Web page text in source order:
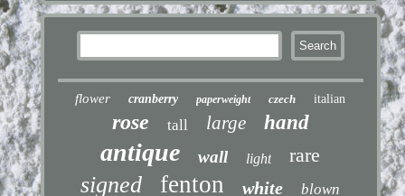
flower cranberry paperweight czech italian
rose tall large hand
antique wall light rare
signed fenton white blown